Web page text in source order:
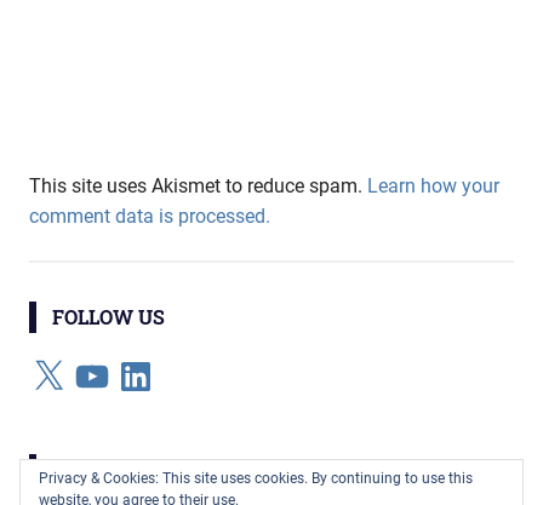
This site uses Akismet to reduce spam. Learn how your
comment data is processed.
FOLLOW US
X YouTubeLinkedIn
CATEGORIES
Privacy & Cookies: This site uses cookies. By continuing to use this
website, you agree to their use.